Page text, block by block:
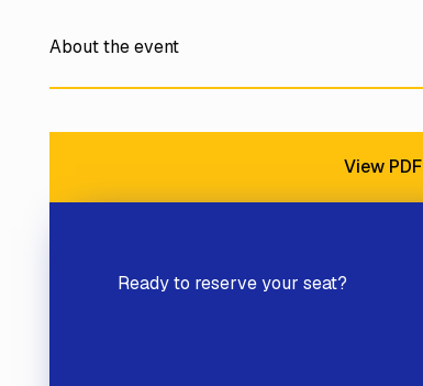
About the event
View PDF
Ready to reserve your seat?